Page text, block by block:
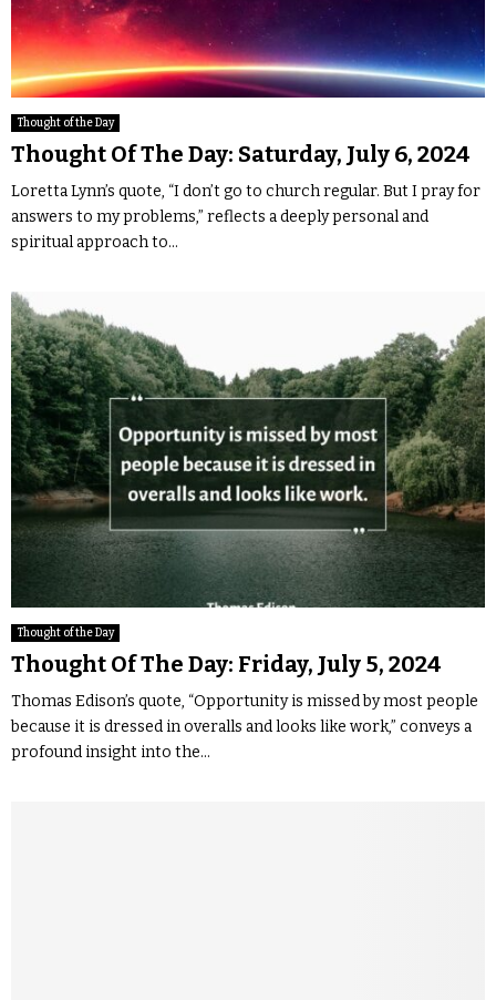
Thought of the Day
Thought Of The Day: Saturday, July 6, 2024
Loretta Lynn’s quote, “I don’t go to church regular. But I pray for
answers to my problems,” reflects a deeply personal and
spiritual approach to...
Thought of the Day
Thought Of The Day: Friday, July 5, 2024
Thomas Edison’s quote, “Opportunity is missed by most people
because it is dressed in overalls and looks like work,” conveys a
profound insight into the...